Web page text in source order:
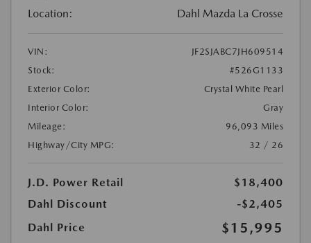
Location: Dahl Mazda La Crosse
VIN:
JF2SJABC7JH609514
Stock:
#526G1133
Exterior Color:
Crystal White Pearl
Interior Color:
Gray
Mileage:
96,093 Miles
Highway/City MPG:
32 / 26
J.D. Power Retail
$18,400
Dahl Discount
-$2,405
Dahl Price
$15,995